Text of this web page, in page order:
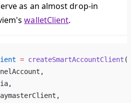
as an almost drop-in
walletClient.
= createSmartAccountClient